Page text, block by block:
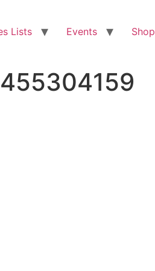
Lists Events Shop